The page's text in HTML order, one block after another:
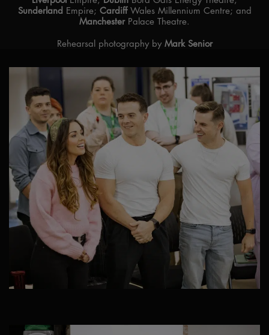
Sunderland Empire; Cardiff Wales Millennium Centre; and
ManchesterPalace Theatre.
Rehearsal photography by Mark Senior